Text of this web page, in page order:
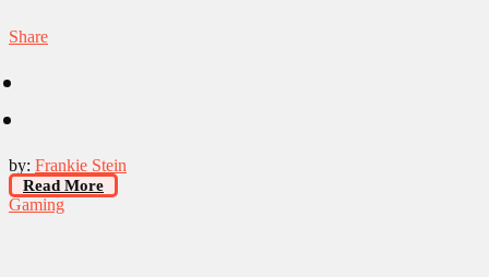
Share
by: Frankie Stein
Read More
Gaming